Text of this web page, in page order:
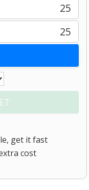
25
25
get it fast
cost